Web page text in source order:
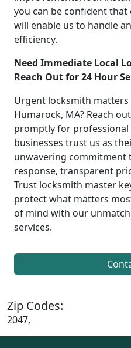
you can be confident
will enable us to handle
efficiency.
Need Immediate Local
Reach Out for 24 Hour
Urgent locksmith
Humarock, MA? Reach
promptly for professional
businesses trust us as
unwavering commitment
response, transparent
Trust locksmith master
protect what matters
of mind with our
services.
Zip Codes:
2047,